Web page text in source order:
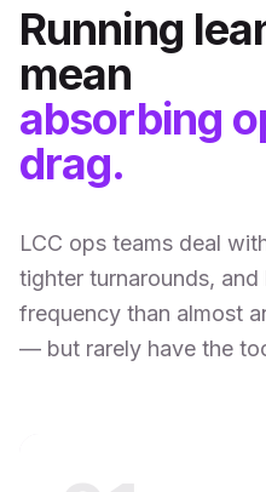
Running
mean
absorbing
drag.
LCC ops teams deal
tighter turnarounds,
frequency than almost
— but rarely have the